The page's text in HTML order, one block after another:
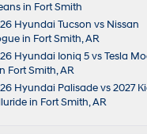
in Fort Smith
Hyundai Tucson vs Nissan
in Fort Smith, AR
Hyundai Ioniq 5 vs Tesla
Fort Smith, AR
Hyundai Palisade vs 2027
in Fort Smith, AR